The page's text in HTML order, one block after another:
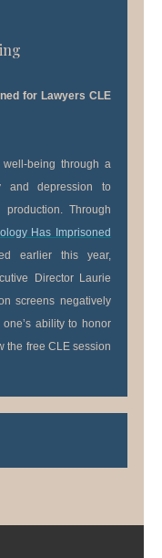
for Lawyers CLE
being through a
and depression to
Through
Has Imprisoned
earlier this year,
Director Laurie
screens negatively
ability to honor
the free CLE session